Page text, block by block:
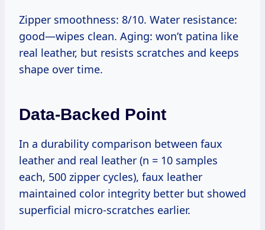
Zipper smoothness: 8/10. Water resistance:
good—wipes clean. Aging: won’t patina like
real leather, but resists scratches and keeps
shape over time.
Data-Backed Point
In a durability comparison between faux
leather and real leather (n = 10 samples
each, 500 zipper cycles), faux leather
maintained color integrity better but showed
superficial micro-scratches earlier.